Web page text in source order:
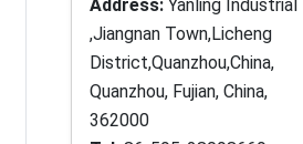
Address: Yanling Industrial
,Jiangnan Town,Licheng
District,Quanzhou,China,
Quanzhou, Fujian, China,
362000